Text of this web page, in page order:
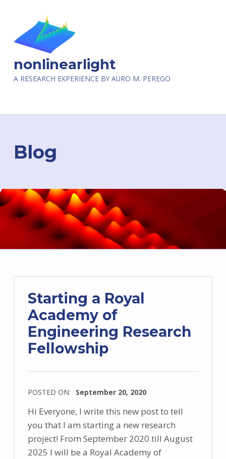
nonlinearlight
A RESEARCH EXPERIENCE BY AURO M. PEREGO
Blog
Starting a Royal
Academy of
Engineering Research
Fellowship
POSTED ON: September 20, 2020
Hi Everyone, I write this new post to tell
you that I am starting a new research
project! From September 2020 till August
2025 I will be a Royal Academy of